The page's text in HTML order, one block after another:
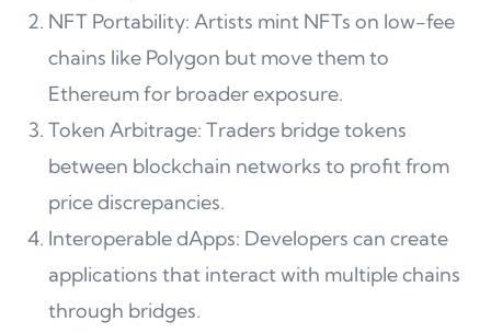
NFT Portability: Artists mint NFTs on low-fee
chains like Polygon but move them to
Ethereum for broader exposure.
Token Arbitrage: Traders bridge tokens
between blockchain networks to profit from
price discrepancies.
Interoperable dApps: Developers can create
applications that interact with multiple chains
through bridges.